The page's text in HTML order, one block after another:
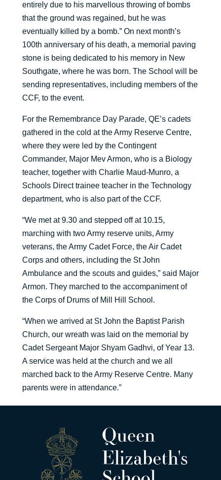
entirely due to his marvellous throwing of bombs
that the ground was regained, but he was
eventually killed by a bomb.” On next month’s
100th anniversary of his death, a memorial paving
stone is being dedicated to his memory in New
Southgate, where he was born. The School will be
sending representatives, including members of the
CCF, to the event.
For the Remembrance Day Parade, QE’s cadets
gathered in the cold at the Army Reserve Centre,
where they were led by the Contingent
Commander, Major Mev Armon, who is a Biology
teacher, together with Charlie Maud-Munro, a
Schools Direct trainee teacher in the Technology
department, who is also part of the CCF.
“We met at 9.30 and stepped off at 10.15,
marching with two Army reserve units, Army
veterans, the Army Cadet Force, the Air Cadet
Corps and others, including the St John
Ambulance and the scouts and guides,” said Major
Armon. They marched to the accompaniment of
the Corps of Drums of Mill Hill School.
“When we arrived at St John the Baptist Parish
Church, our wreath was laid on the memorial by
Cadet Sergeant Major Shyam Gadhvi, of Year 13.
A service was held at the church and we all
marched back to the Army Reserve Centre. Many
parents were in attendance.”